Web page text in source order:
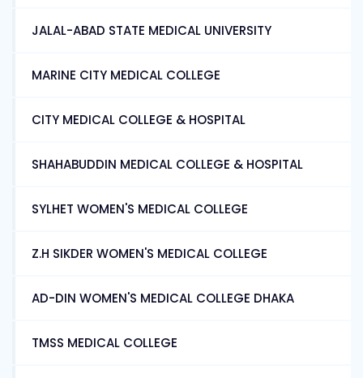
JALAL-ABAD STATE MEDICAL UNIVERSITY
MARINE CITY MEDICAL COLLEGE
CITY MEDICAL COLLEGE & HOSPITAL
SHAHABUDDIN MEDICAL COLLEGE & HOSPITAL
SYLHET WOMEN'S MEDICAL COLLEGE
Z.H SIKDER WOMEN'S MEDICAL COLLEGE
AD-DIN WOMEN'S MEDICAL COLLEGE DHAKA
TMSS MEDICAL COLLEGE